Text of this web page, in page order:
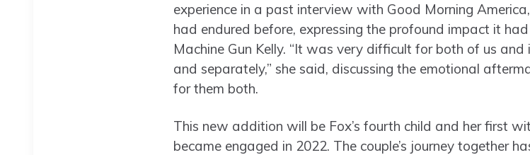
experience in a past interview with Good Morning
had endured before, expressing the profound impact it
Machine Gun Kelly. “It was very difficult for both of us
and separately,” she said, discussing the emotional
for them both.
This new addition will be Fox’s fourth child and her first
became engaged in 2022. The couple’s journey together